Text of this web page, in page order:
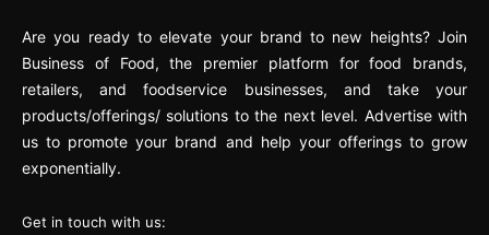
Are you ready to elevate your brand to new heights? Join
Business of Food, the premier platform for food brands,
retailers, and foodservice businesses, and take your
products/offerings/ solutions to the next level. Advertise with
us to promote your brand and help your offerings to grow
exponentially.
Get in touch with us: